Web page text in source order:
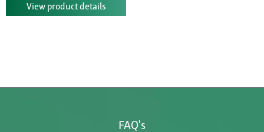
View product details
FAQ's